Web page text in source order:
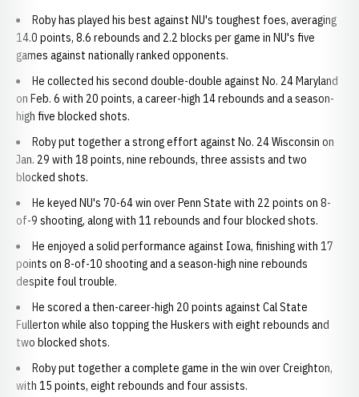
Roby has played his best against NU's toughest foes, averaging
14.0 points, 8.6 rebounds and 2.2 blocks per game in NU's five
games against nationally ranked opponents.
He collected his second double-double against No. 24 Maryland
on Feb. 6 with 20 points, a career-high 14 rebounds and a season-
high five blocked shots.
Roby put together a strong effort against No. 24 Wisconsin on
Jan. 29 with 18 points, nine rebounds, three assists and two
blocked shots.
He keyed NU's 70-64 win over Penn State with 22 points on 8-
of-9 shooting, along with 11 rebounds and four blocked shots.
He enjoyed a solid performance against Iowa, finishing with 17
points on 8-of-10 shooting and a season-high nine rebounds
despite foul trouble.
He scored a then-career-high 20 points against Cal State
Fullerton while also topping the Huskers with eight rebounds and
two blocked shots.
Roby put together a complete game in the win over Creighton,
with 15 points, eight rebounds and four assists.